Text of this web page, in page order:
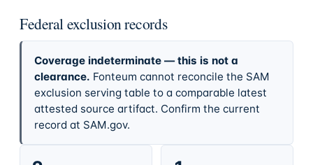
Federal exclusion records
Coverage indeterminate — this is not a
clearance. Fonteum cannot reconcile the SAM
exclusion serving table to a comparable latest
attested source artifact. Confirm the current
record at SAM.gov.